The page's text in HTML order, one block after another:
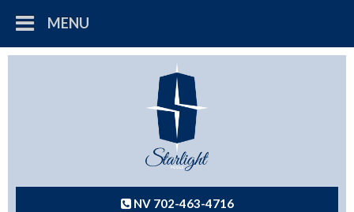
MENU
NV 702-463-4716